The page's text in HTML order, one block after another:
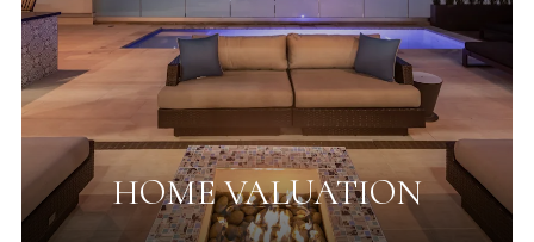
HOME VALUATION